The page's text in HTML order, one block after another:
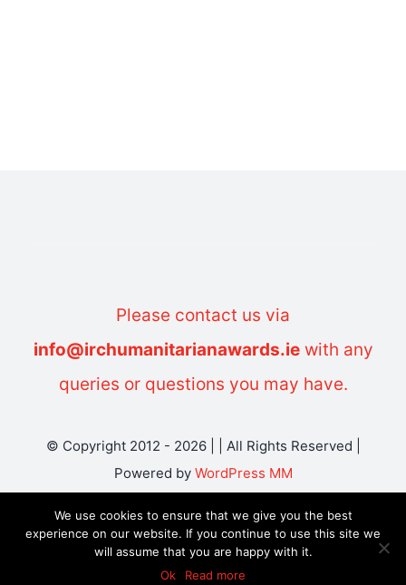
Please contact us via
info@irchumanitarianawards.iewith any
queries or questions you may have.
© Copyright 2012 - 2026 | | All Rights Reserved |
Powered by WordPress MM
We use cookies to ensure that we give you the best
experience on our website. If you continue to use this site we
will assume that you are happy with it.
Ok
Read more